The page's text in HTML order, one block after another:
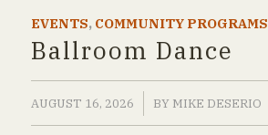
EVENTS, COMMUNITY PROGRAMS
Ballroom Dance
AUGUST 16, 2026
/ BY MIKE DESERIO